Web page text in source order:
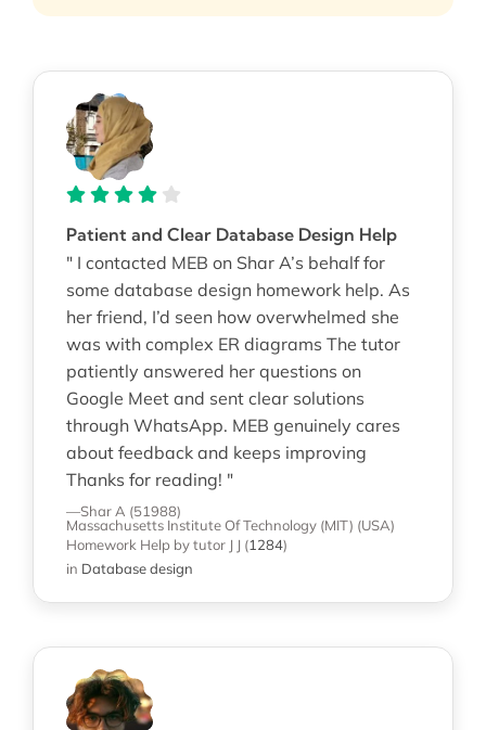
Patient and Clear Database Design Help
" I contacted MEB on Shar A’s behalf for
some database design homework help. As
her friend, I’d seen how overwhelmed she
was with complex ER diagrams The tutor
patiently answered her questions on
Google Meet and sent clear solutions
through WhatsApp. MEB genuinely cares
about feedback and keeps improving
Thanks for reading! "
—Shar A (51988)
Massachusetts Institute Of Technology (MIT) (USA)
Homework Help by tutor J J (1284)
in Database design